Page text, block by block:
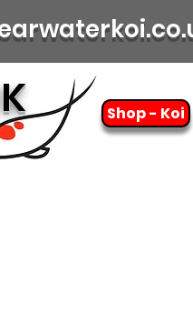
Shop - Koi